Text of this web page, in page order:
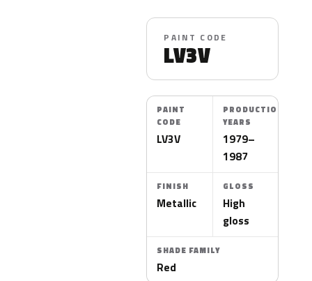
PAINT CODE
LV3V
PAINT
CODE
LV3V
PRODUCTION
YEARS
1979–
1987
FINISH
Metallic
GLOSS
High
gloss
SHADE FAMILY
Red